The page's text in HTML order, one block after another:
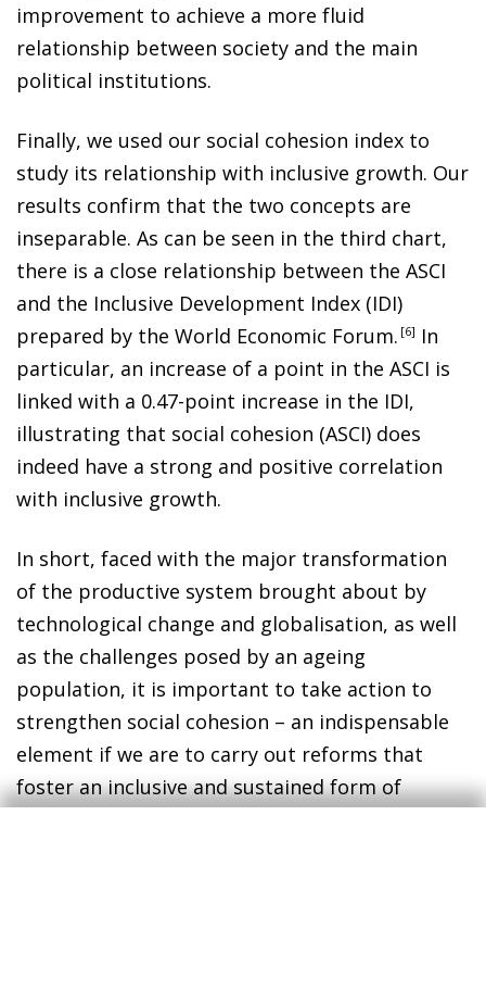
improvement to achieve a more fluid
relationship between society and the main
political institutions.
Finally, we used our social cohesion index to
study its relationship with inclusive growth. Our
results confirm that the two concepts are
inseparable. As can be seen in the third chart,
there is a close relationship between the ASCI
and the Inclusive Development Index (IDI)
prepared by the World Economic Forum. 6
In
particular, an increase of a point in the ASCI is
linked with a 0.47-point increase in the IDI,
illustrating that social cohesion (ASCI) does
indeed have a strong and positive correlation
with inclusive growth.
In short, faced with the major transformation
of the productive system brought about by
technological change and globalisation, as well
as the challenges posed by an ageing
population, it is important to take action to
strengthen social cohesion – an indispensable
element if we are to carry out reforms that
foster an inclusive and sustained form of